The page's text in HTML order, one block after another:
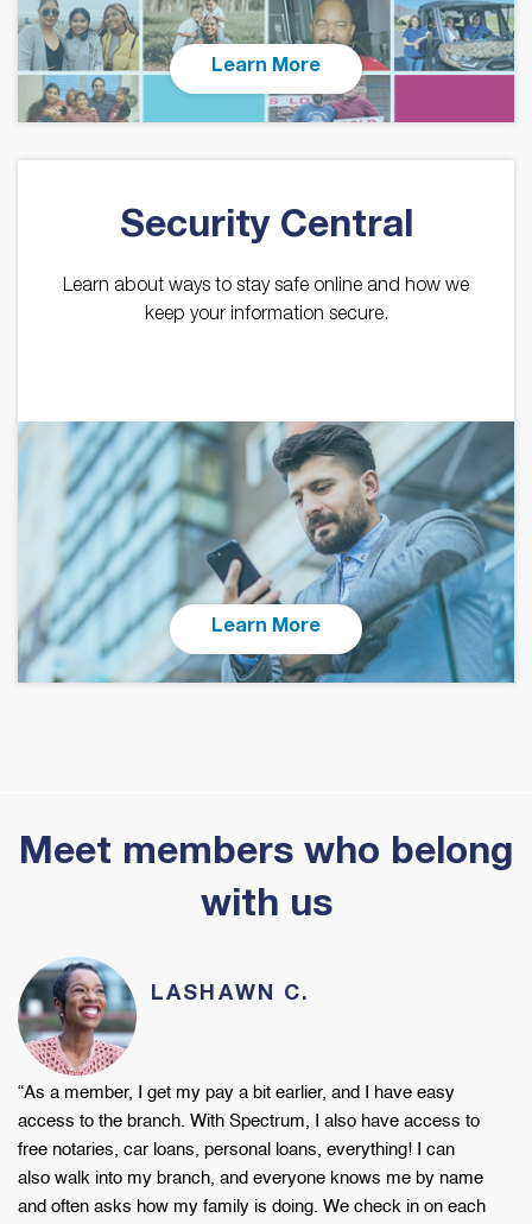
Learn More
Security Central
Learn about ways to stay safe online and how we
keep your information secure.
Learn More
Meet members who belong
with us
LASHAWN C.
“As a member, I get my pay a bit earlier, and I have easy
access to the branch. With Spectrum, I also have access to
free notaries, car loans, personal loans, everything!
I can
also walk into my branch, and everyone knows me by name
and often asks how my family is doing. We check in on each